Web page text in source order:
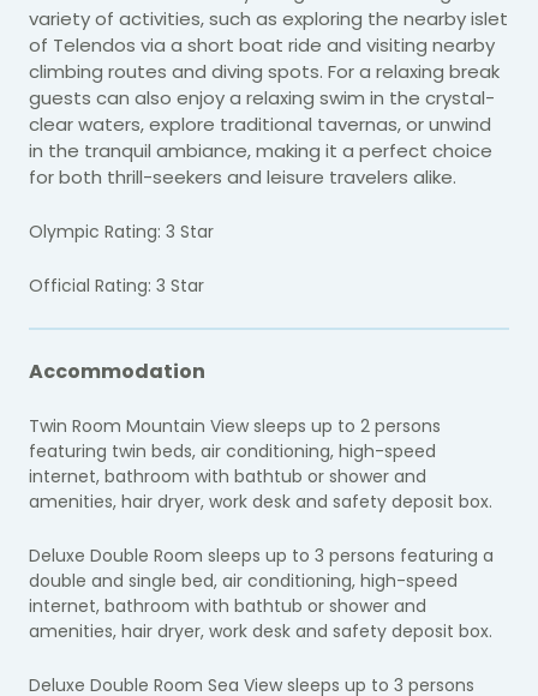
variety of activities, such as exploring the nearby islet
of Telendos via a short boat ride and visiting nearby
climbing routes and diving spots. For a relaxing break
guests can also enjoy a relaxing swim in the crystal-
clear waters, explore traditional tavernas, or unwind
in the tranquil ambiance, making it a perfect choice
for both thrill-seekers and leisure travelers alike.
Olympic Rating: 3 Star
Official Rating: 3 Star
Accommodation
Twin Room Mountain View sleeps up to 2 persons
featuring twin beds, air conditioning, high-speed
internet, bathroom with bathtub or shower and
amenities, hair dryer, work desk and safety deposit box.
Deluxe Double Room sleeps up to 3 persons featuring a
double and single bed, air conditioning, high-speed
internet, bathroom with bathtub or shower and
amenities, hair dryer, work desk and safety deposit box.
Deluxe Double Room Sea View sleeps up to 3 persons